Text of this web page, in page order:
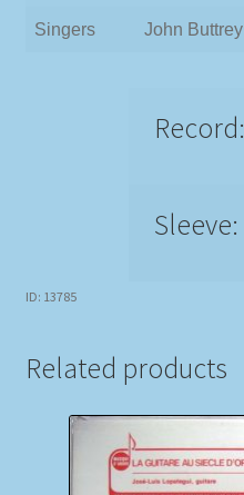
Singers John Buttrey
Record:
Sleeve:
ID: 13785
Related products